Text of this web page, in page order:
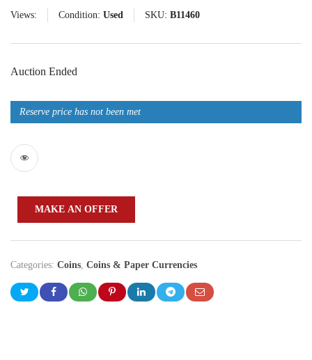
Views: Condition: Used SKU: B11460
Auction Ended
Reserve price has not been met
MAKE AN OFFER
Categories: Coins Coins & Paper Currencies